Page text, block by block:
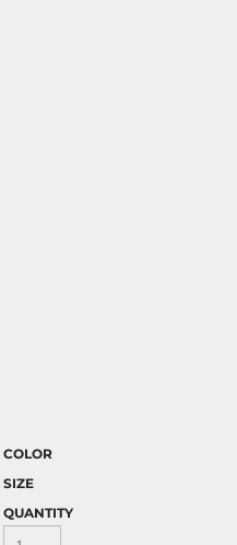
COLOR
SIZE
QUANTITY